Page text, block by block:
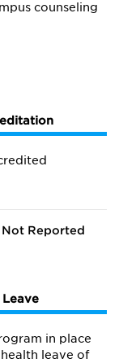
counseling
Not Reported
in place
leave of